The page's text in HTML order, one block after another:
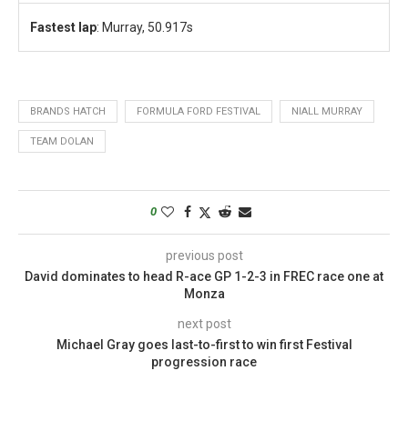
Fastest lap: Murray, 50.917s
BRANDS HATCH FORMULA FORD FESTIVAL NIALL MURRAY
TEAM DOLAN
0
previous post
David dominates to head R-ace GP 1-2-3 in FREC race one at
Monza
next post
Michael Gray goes last-to-first to win first Festival
progression race